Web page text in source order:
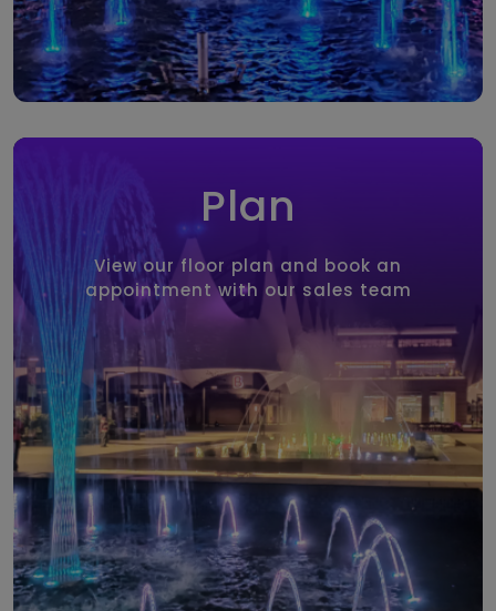
Plan
View our floor plan and book an
appointment with our sales team